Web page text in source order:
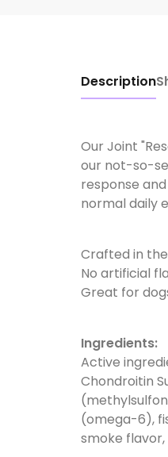
Description
Our Joint
our not-so-
response
normal daily
Crafted in the
No artificial
Great for
Ingredients:
Active
Chondroitin
(omega-6),
smoke